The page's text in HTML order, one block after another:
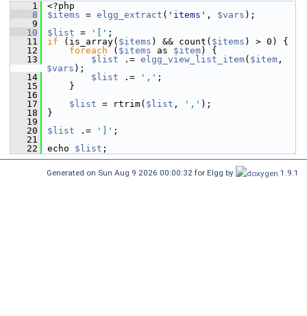
    1
<?php
    8
$items = elgg_extract ( 'items' , $vars );
    9
   10
$list = '[' ;
   11
if (is_array( $items ) && count( $items ) > 0) {
   12
foreach ( $items as $item) {
   13
$list .= elgg_view_list_item( $item
$vars );
   14
$list .= ',' ;
   15
}
   16
   17
$list = rtrim( $list , ',' );
   18
}
   19
   20
$list .= ']' ;
   21
   22
echo $list ;
Generated on Sun Aug 9 2026 00:00:32 for Elgg by 1.9.1